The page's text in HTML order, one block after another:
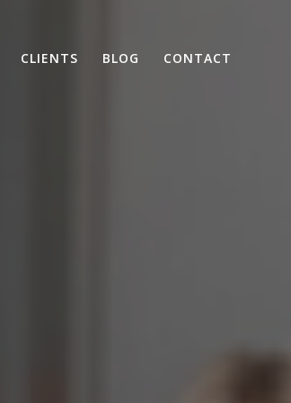
CLIENTS BLOG CONTACT